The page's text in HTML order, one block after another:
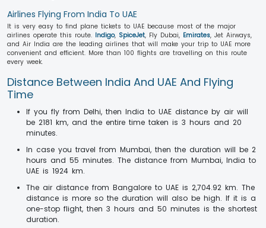
Airlines Flying From India To UAE
It is very easy to find plane tickets to UAE because most of the major
airlines operate this route. Indigo, SpiceJet, Fly Dubai, Emirates, Jet Airways,
and Air India are the leading airlines that will make your trip to UAE more
convenient and efficient. More than 100 flights are travelling on this route
every week.
Distance Between India And UAE And Flying
Time
If you fly from Delhi, then India to UAE distance by air will
be 2181 km, and the entire time taken is 3 hours and 20
minutes.
In case you travel from Mumbai, then the duration will be 2
hours and 55 minutes. The distance from Mumbai, India to
UAE is 1924 km.
The air distance from Bangalore to UAE is 2,704.92 km. The
distance is more so the duration will also be high. If it is a
one-stop flight, then 3 hours and 50 minutes is the shortest
duration.